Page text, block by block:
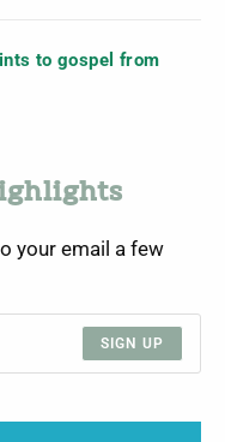
to gospel from
your email a few
SIGN UP